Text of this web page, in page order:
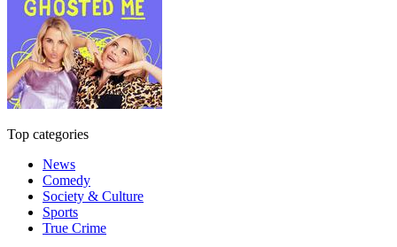
Top categories
News
Comedy
Society & Culture
Sports
True Crime